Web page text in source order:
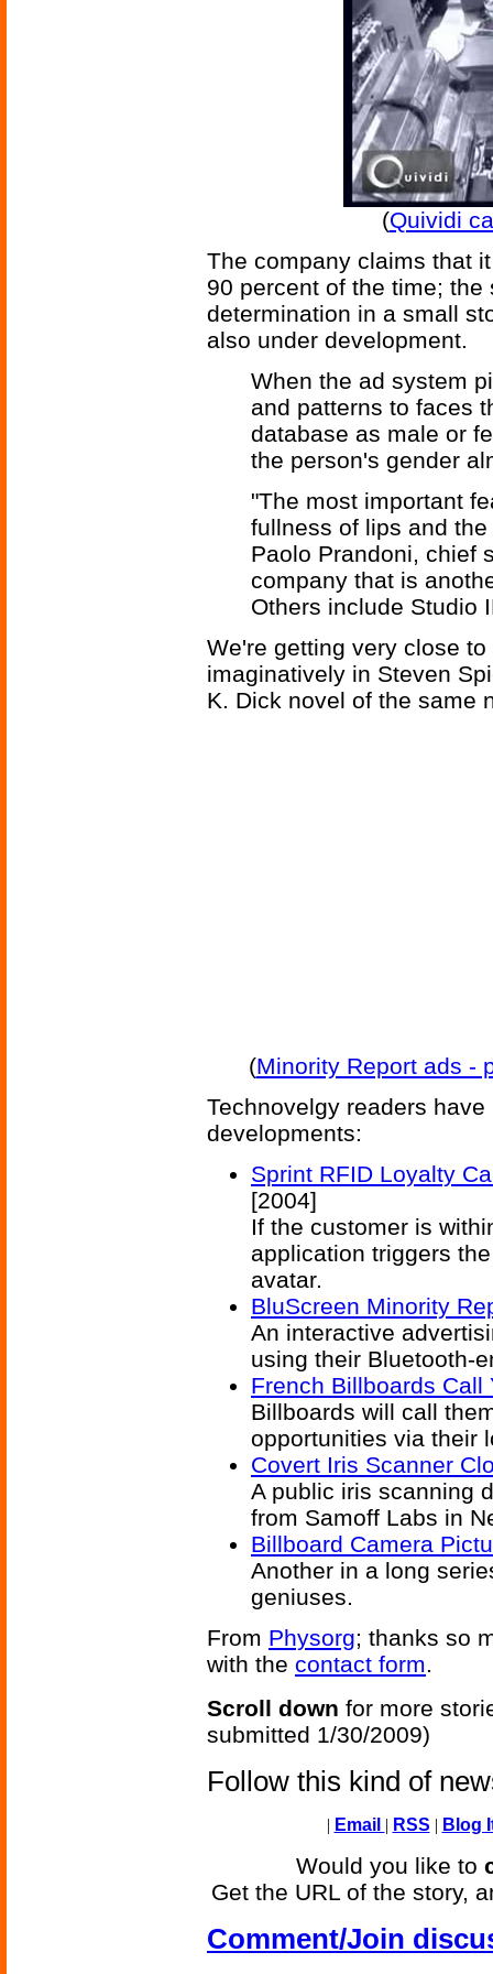
(Quividi
The company claims that
90 percent of the time;
determination in a small
also under development.
When the ad system
and patterns to faces
database as male or
the person's gender
"The most important
fullness of lips and
Paolo Prandoni, chief
company that is
Others include Studio
We're getting very close
imaginatively in Steven
K. Dick novel of the same
(Minority Report ads -
Technovelgy readers
developments:
Sprint RFID Loyalty
[2004]
If the customer is
application triggers
avatar.
BluScreen Minority
An interactive
using their Bluetooth-
French Billboards Call
Billboards will call
opportunities via their
Covert Iris Scanner
A public iris scanning
from Samoff Labs in
Billboard Camera
Another in a long
geniuses.
From Physorg; thanks so
with the contact form.
Scroll down for more
submitted 1/30/2009)
Follow this kind of
| Email | RSS | Blog
Would you like to
Get the URL of the story,
Comment/Join